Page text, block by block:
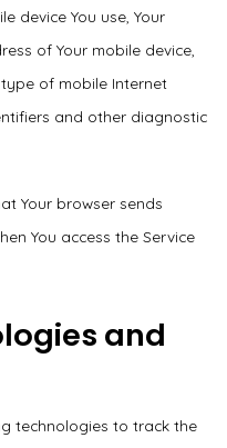
device You use, Your
of Your mobile device,
of mobile Internet
and other diagnostic
Your browser sends
You access the Service
and
technologies to track the